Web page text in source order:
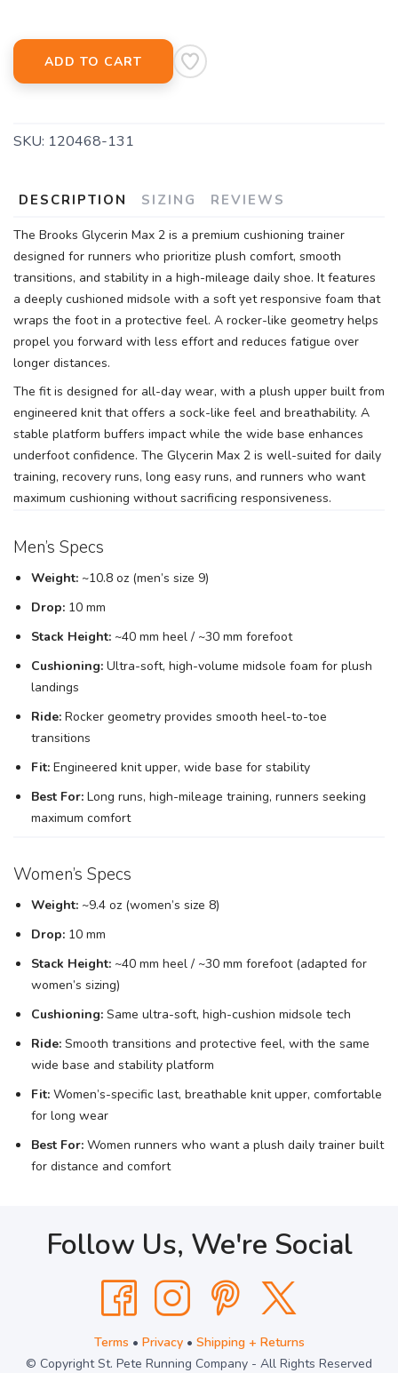
ADD TO CART
SKU: 120468-131
DESCRIPTION SIZING REVIEWS
The Brooks Glycerin Max 2 is a premium cushioning trainer
designed for runners who prioritize plush comfort, smooth
transitions, and stability in a high-mileage daily shoe. It features
a deeply cushioned midsole with a soft yet responsive foam that
wraps the foot in a protective feel. A rocker-like geometry helps
propel you forward with less effort and reduces fatigue over
longer distances.
The fit is designed for all-day wear, with a plush upper built from
engineered knit that offers a sock-like feel and breathability. A
stable platform buffers impact while the wide base enhances
underfoot confidence. The Glycerin Max 2 is well-suited for daily
training, recovery runs, long easy runs, and runners who want
maximum cushioning without sacrificing responsiveness.
Men’s Specs
Weight: ~10.8 oz (men’s size 9)
Drop: 10 mm
Stack Height: ~40 mm heel / ~30 mm forefoot
Cushioning: Ultra-soft, high-volume midsole foam for plush
landings
Ride: Rocker geometry provides smooth heel-to-toe
transitions
Fit: Engineered knit upper, wide base for stability
Best For: Long runs, high-mileage training, runners seeking
maximum comfort
Women’s Specs
Weight: ~9.4 oz (women’s size 8)
Drop: 10 mm
Stack Height: ~40 mm heel / ~30 mm forefoot (adapted for
women’s sizing)
Cushioning: Same ultra-soft, high-cushion midsole tech
Ride: Smooth transitions and protective feel, with the same
wide base and stability platform
Fit: Women’s-specific last, breathable knit upper, comfortable
for long wear
Best For: Women runners who want a plush daily trainer built
for distance and comfort
Follow Us, We're Social
Terms • Privacy• Shipping + Returns
© Copyright St. Pete Running Company - All Rights Reserved